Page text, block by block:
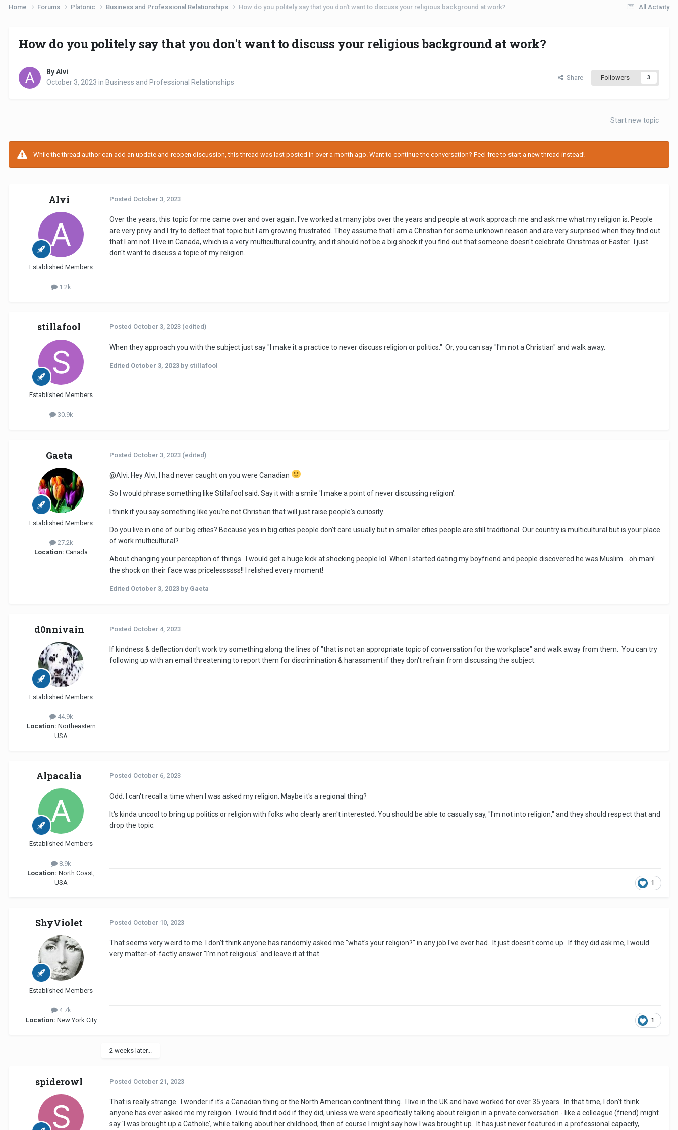
All Activity
Home Forums Platonic Business and Professional Relationships How do you politely say that you don't want to discuss your religious background at work?
How do you politely say that you don't want to discuss your religious background at work?
By Alvi
October 3, 2023 in Business and Professional Relationships
Share Followers 3
Start new topic
While the thread author can add an update and reopen discussion, this thread was last posted in over a month ago. Want to continue the conversation? Feel free to start a new thread instead!
Alvi
Established Members
1.2k
Posted October 3, 2023
Over the years, this topic for me came over and over again. I've worked at many jobs over the years and people at work approach me and ask me what my religion is. People
are very privy and I try to deflect that topic but I am growing frustrated. They assume that I am a Christian for some unknown reason and are very surprised when they find out
that I am not. I live in Canada, which is a very multicultural country, and it should not be a big shock if you find out that someone doesn't celebrate Christmas or Easter. I just
don't want to discuss a topic of my religion.
stillafool
Established Members
30.9k
Posted October 3, 2023 (edited)
When they approach you with the subject just say "I make it a practice to never discuss religion or politics." Or, you can say "I'm not a Christian" and walk away.
Edited October 3, 2023 by stillafool
Gaeta
Established Members
27.2k
Location: Canada
Posted October 3, 2023 (edited)
@Alvi: Hey Alvi, I had never caught on you were Canadian
So I would phrase something like Stillafool said. Say it with a smile 'I make a point of never discussing religion'.
I think if you say something like you're not Christian that will just raise people's curiosity.
Do you live in one of our big cities? Because yes in big cities people don't care usually but in smaller cities people are still traditional. Our country is multicultural but is your place
of work multicultural?
About changing your perception of things. I would get a huge kick at shocking people lol
. When I started dating my boyfriend and people discovered he was Muslim....oh man!
the shock on their face was pricelessssss!! I relished every moment!
Edited October 3, 2023 by Gaeta
d0nnivain
Established Members
44.9k
Location: Northeastern
USA
Posted October 4, 2023
If kindness & deflection don't work try something along the lines of "that is not an appropriate topic of conversation for the workplace" and walk away from them. You can try
following up with an email threatening to report them for discrimination & harassment if they don't refrain from discussing the subject.
Alpacalia
Established Members
8.9k
Location: North Coast,
USA
Posted October 6, 2023
Odd. I can't recall a time when I was asked my religion. Maybe it's a regional thing?
It's kinda uncool to bring up politics or religion with folks who clearly aren't interested. You should be able to casually say, "I'm not into religion," and they should respect that and
drop the topic.
1
ShyViolet
Established Members
4.7k
Location: New York City
Posted October 10, 2023
That seems very weird to me. I don't think anyone has randomly asked me "what's your religion?" in any job I've ever had. It just doesn't come up. If they did ask me, I would
very matter-of-factly answer "I'm not religious" and leave it at that.
1
2 weeks later...
spiderowl Posted October 21, 2023
That is really strange. I wonder if it's a Canadian thing or the North American continent thing. I live in the UK and have worked for over 35 years. In that time, I don't think
anyone has ever asked me my religion. I would find it odd if they did, unless we were specifically talking about religion in a private conversation - like a colleague (friend) might
say 'I was brought up a Catholic', while talking about her childhood, then of course I might say how I was brought up. It has just never featured in a professional capacity,